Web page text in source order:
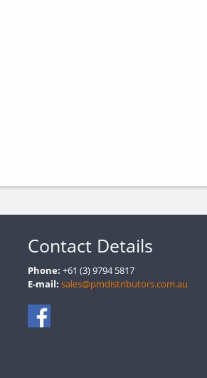
Contact Details
Phone: +61 (3) 9794 5817
E-mail: sales@pmdistributors.com.au